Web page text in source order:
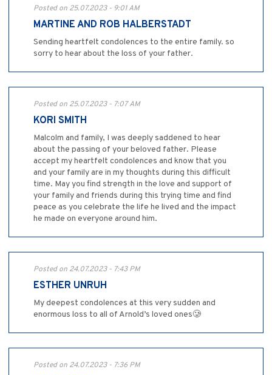
Posted on 25.07.2023 - 9:01 AM
MARTINE AND ROB HALBERSTADT
Sending heartfelt condolences to the entire family. so
sorry to hear about the loss of your father.
Posted on 25.07.2023 - 7:07 AM
KORI SMITH
Malcolm and family, I was deeply saddened to hear
about the passing of your beloved father. Please
accept my heartfelt condolences and know that you
and your family are in my thoughts during this difficult
time. May you find strength in the love and support of
your family and friends during this trying time and find
peace as you celebrate the life he lived and the impact
he made on everyone around him.
Posted on 24.07.2023 - 7:43 PM
ESTHER UNRUH
My deepest condolences at this very sudden and
enormous loss to all of Arnold’s loved ones🥲
Posted on 24.07.2023 - 7:36 PM